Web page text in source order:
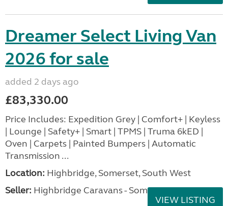
Dreamer Select Living Van
2026 for sale
added 2 days ago
£83,330.00
Price Includes: Expedition Grey | Comfort+ | Keyless
| Lounge | Safety+ | Smart | TPMS | Truma 6kED |
Oven | Carpets | Painted Bumpers | Automatic
Transmission ...
Location: Highbridge, Somerset, South West
Seller: Highbridge Caravans - Somerset
VIEW LISTING